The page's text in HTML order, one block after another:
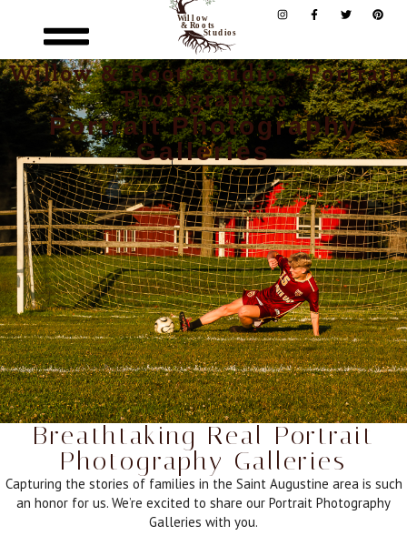
Willow & Roots Studio - Portrait
Photographers
Portrait Photography
Galleries
Breathtaking Real Portrait
Photography Galleries
Capturing the stories of families in the Saint Augustine area is such
an honor for us. We’re excited to share our Portrait Photography
Galleries with you.